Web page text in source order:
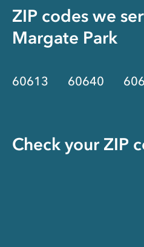
ZIP codes we
Margate Park
60613 60640
Check your ZIP